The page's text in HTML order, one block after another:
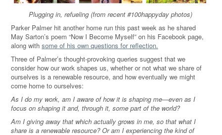
Plugging in, refueling (from recent #100happyday photos)
Parker Palmer hit another home run this past week as he shared
May Sarton’s poem “Now I Become Myself” on his Facebook page,
along with some of his own questions for reflection.
Three of Palmer’s thought-provoking queries suggest that we
consider how our work shapes us, whether or not what we share of
ourselves is a renewable resource, and how eventually we might
come home to ourselves:
As I do my work, am I aware of how it is shaping me—even as I
focus on shaping it and, through it, some part of the world?
Am I giving away that which actually grows in me, so that what I
share is a renewable resource? Or am I experiencing the kind of